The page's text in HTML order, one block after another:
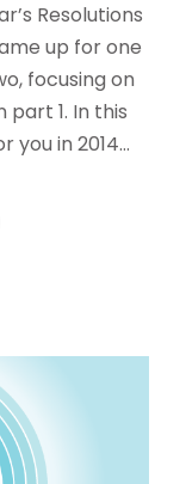
Resolutions
up for one
focusing on
1. In this
you in 2014…